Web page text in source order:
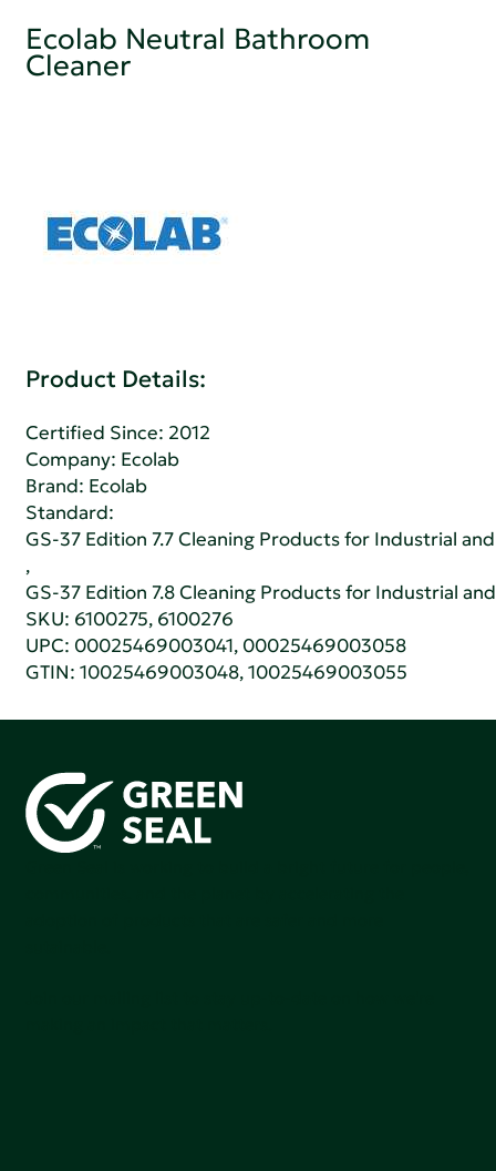
Ecolab Neutral Bathroom
Cleaner
Product Details:
Certified Since: 2012
Company: Ecolab
Brand: Ecolab
Standard:
GS-37 Edition 7.7 Cleaning Products for Industrial
,
GS-37 Edition 7.8 Cleaning Products for Industrial
SKU: 6100275, 6100276
UPC: 00025469003041, 00025469003058
GTIN: 10025469003048, 10025469003055